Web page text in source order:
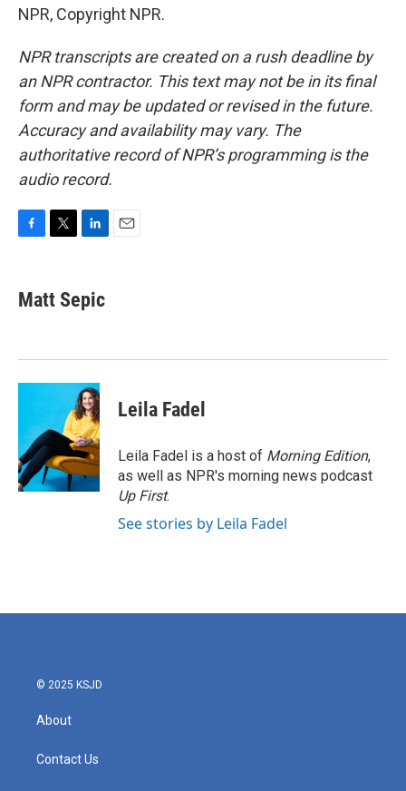
NPR, Copyright NPR.
NPR transcripts are created on a rush deadline by
an NPR contractor. This text may not be in its final
form and may be updated or revised in the future.
Accuracy and availability may vary. The
authoritative record of NPR’s programming is the
audio record.
e
b
k
t
t
k
e
n
Matt Sepic
Leila Fadel
Leila Fadel is a host of Morning Edition,
as well as NPR's morning news podcast
Up First.
See stories by Leila Fadel
© 2025 KSJD
About
Contact Us